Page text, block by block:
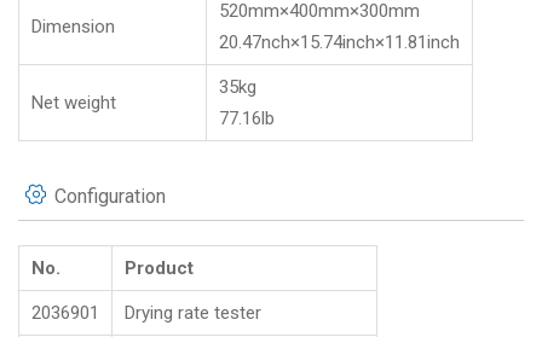
Dimension
520mm×400mm×300mm
20.47nch×15.74inch×11.81inch
Net weight
35kg
77.16lb
Configuration
No. Product
2036901 Drying rate tester